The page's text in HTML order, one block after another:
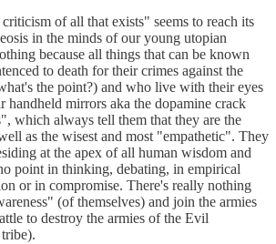
of all that exists" seems to reach its
in the minds of our young utopian
because all things that can be known
to death for their crimes against the
the point?) and who live with their eyes
handheld mirrors aka the dopamine crack
which always tell them that they are the
as the wisest and most "empathetic". They
at the apex of all human wisdom and
point in thinking, debating, in empirical
or in compromise. There's really nothing
(of themselves) and join the armies
to destroy the armies of the Evil